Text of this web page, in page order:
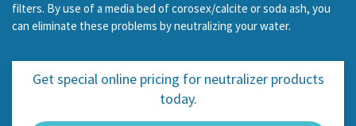
filters. By use of a media bed of corosex/calcite or soda ash, you
can eliminate these problems by neutralizing your water.
Get special online pricing for neutralizer products
today.